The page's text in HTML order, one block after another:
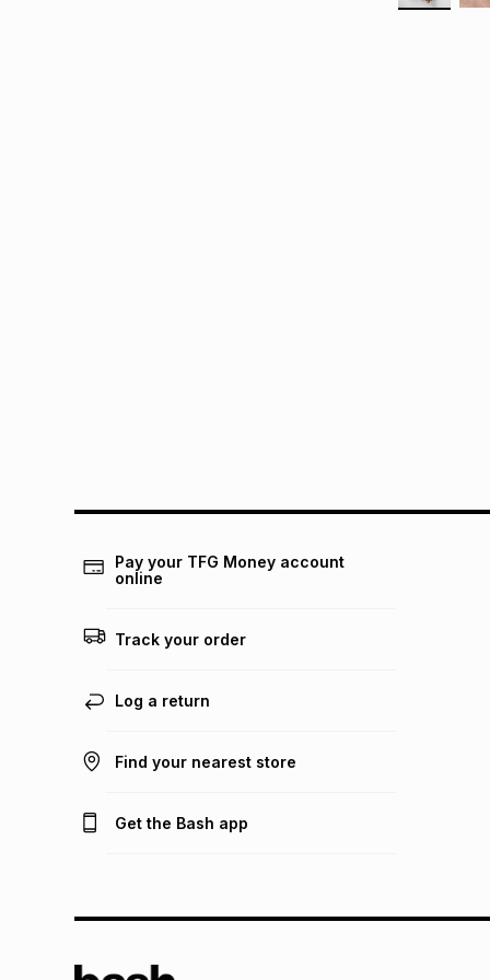
Pay your TFG Money account
online
Track your order
Log a return
Find your nearest store
Get the Bash app